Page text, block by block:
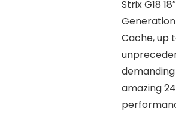
Strix G18
Cache, up
amazing